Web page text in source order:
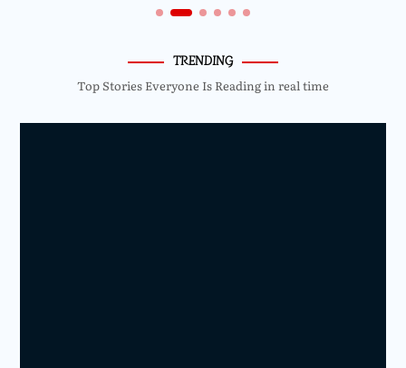
TRENDING
Top Stories Everyone Is Reading in real time